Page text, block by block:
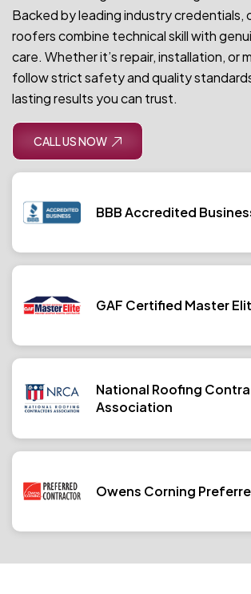
Backed by leading industry credentials,
roofers combine technical skill with
care. Whether it’s repair, installation, or
follow strict safety and quality
lasting results you can trust.
CALL US NOW
BBB Accredited
GAF Certified Master
National Roofing
Association
Owens Corning